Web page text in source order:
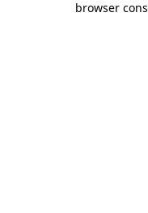
browser